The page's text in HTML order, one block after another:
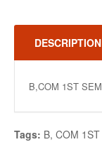
DESCRIPTION
B,COM 1ST
Tags: B, COM